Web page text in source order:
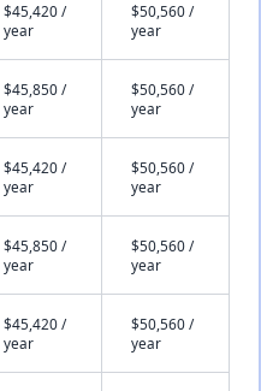
$45,420 /
year
$50,560 /
year
$45,850 /
year
$50,560 /
year
$45,420 /
year
$50,560 /
year
$45,850 /
year
$50,560 /
year
$45,420 /
year
$50,560 /
year